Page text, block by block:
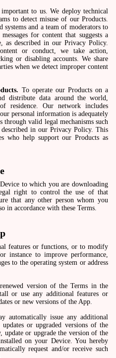
to us. We deploy technical
to detect misuse of our Products.
systems and a team of moderators to
for content that suggests a
as described in our Privacy Policy.
or conduct, we take action,
or disabling accounts. We share
when we detect improper content
To operate our Products on a
distribute data around the world,
residence. Our network includes
personal information is adequately
through valid legal mechanisms such
described in our Privacy Policy. This
who help support our Products as
to which you are downloading
right to control the use of that
that any other person whom you
in accordance with these Terms.
features or functions, or to modify
instance to improve performance,
to the operating system or address
version of the Terms in the
or use any additional features or
or new versions of the App.
automatically issue any additional
or upgraded versions of the
or upgrade the version of the
on your Device. You hereby
request and/or receive such